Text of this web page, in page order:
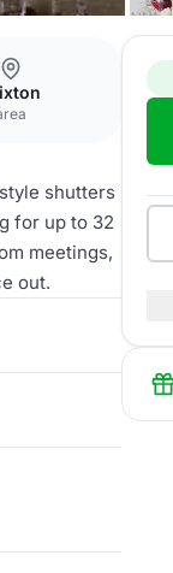
shutters
for up to 32
meetings,
out.